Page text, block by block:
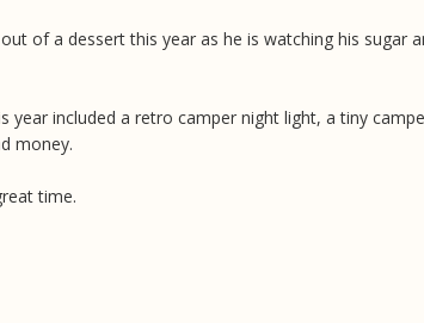
of a dessert this year as he is watching his sugar
year included a retro camper night light, a tiny
money.
time.